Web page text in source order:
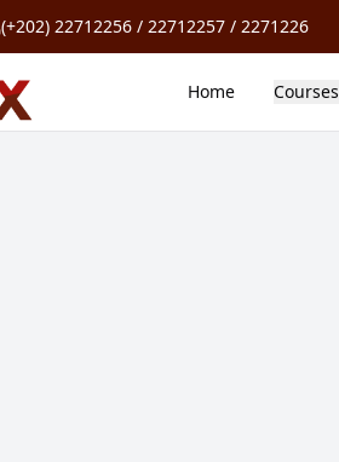
(+202) 22712256 / 22712257 / 2271226
Home Courses